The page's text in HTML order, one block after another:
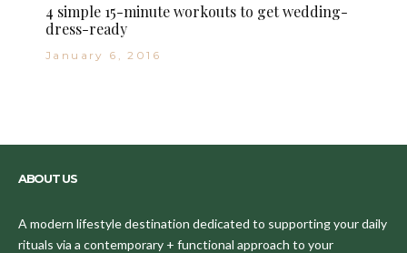
4 simple 15-minute workouts to get wedding-
dress-ready
January 6, 2016
ABOUT US
A modern lifestyle destination dedicated to supporting your daily
rituals via a contemporary + functional approach to your